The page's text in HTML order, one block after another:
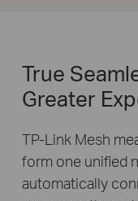
True
Greater
TP-Link Mesh
form one unified
automatically